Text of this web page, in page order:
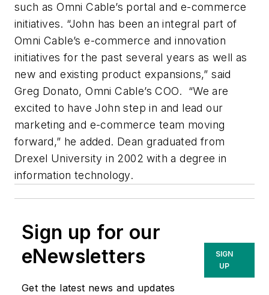
such as Omni Cable’s portal and e-commerce
initiatives. “John has been an integral part of
Omni Cable’s e-commerce and innovation
initiatives for the past several years as well as
new and existing product expansions,” said
Greg Donato, Omni Cable’s COO. “We are
excited to have John step in and lead our
marketing and e-commerce team moving
forward,” he added. Dean graduated from
Drexel University in 2002 with a degree in
information technology.
Sign up for our
eNewsletters
Get the latest news and updates
SIGN
UP